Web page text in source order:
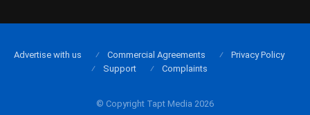
© Copyright Tapt Media 2026
Advertise with us Commercial Agreements
Privacy Policy
Support
Complaints